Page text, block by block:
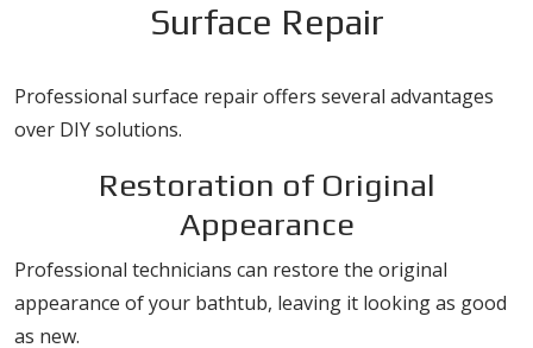
Surface Repair
Professional surface repair offers several advantages
over DIY solutions.
Restoration of Original
Appearance
Professional technicians can restore the original
appearance of your bathtub, leaving it looking as good
as new.